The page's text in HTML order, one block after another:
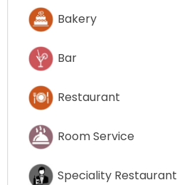
Bakery
Bar
Restaurant
Room Service
Speciality Restaurant